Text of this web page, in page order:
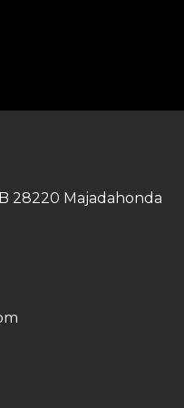
28220 Majadahonda